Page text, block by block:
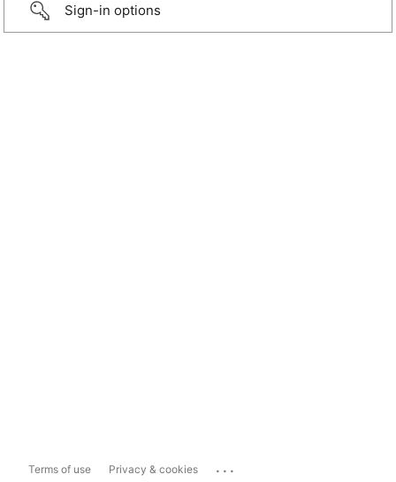
Sign-in options
Terms of use Privacy & cookies ...